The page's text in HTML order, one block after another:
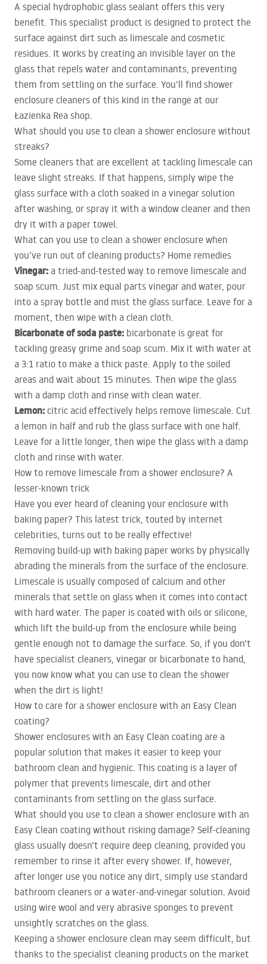
A special hydrophobic glass sealant offers this very
benefit. This specialist product is designed to protect the
surface against dirt such as limescale and cosmetic
residues. It works by creating an invisible layer on the
glass that repels water and contaminants, preventing
them from settling on the surface. You’ll find shower
enclosure cleaners of this kind in the range at our
Łazienka Rea shop.
What should you use to clean a shower enclosure without
streaks?
Some cleaners that are excellent at tackling limescale can
leave slight streaks. If that happens, simply wipe the
glass surface with a cloth soaked in a vinegar solution
after washing, or spray it with a window cleaner and then
dry it with a paper towel.
What can you use to clean a shower enclosure when
you’ve run out of cleaning products? Home remedies
Vinegar: a tried-and-tested way to remove limescale and
soap scum. Just mix equal parts vinegar and water, pour
into a spray bottle and mist the glass surface. Leave for a
moment, then wipe with a clean cloth.
Bicarbonate of soda paste: bicarbonate is great for
tackling greasy grime and soap scum. Mix it with water at
a 3:1 ratio to make a thick paste. Apply to the soiled
areas and wait about 15 minutes. Then wipe the glass
with a damp cloth and rinse with clean water.
Lemon: citric acid effectively helps remove limescale. Cut
a lemon in half and rub the glass surface with one half.
Leave for a little longer, then wipe the glass with a damp
cloth and rinse with water.
How to remove limescale from a shower enclosure? A
lesser-known trick
Have you ever heard of cleaning your enclosure with
baking paper? This latest trick, touted by internet
celebrities, turns out to be really effective!
Removing build-up with baking paper works by physically
abrading the minerals from the surface of the enclosure.
Limescale is usually composed of calcium and other
minerals that settle on glass when it comes into contact
with hard water. The paper is coated with oils or silicone,
which lift the build-up from the enclosure while being
gentle enough not to damage the surface. So, if you don’t
have specialist cleaners, vinegar or bicarbonate to hand,
you now know what you can use to clean the shower
when the dirt is light!
How to care for a shower enclosure with an Easy Clean
coating?
Shower enclosures with an Easy Clean coating are a
popular solution that makes it easier to keep your
bathroom clean and hygienic. This coating is a layer of
polymer that prevents limescale, dirt and other
contaminants from settling on the glass surface.
What should you use to clean a shower enclosure with an
Easy Clean coating without risking damage? Self-cleaning
glass usually doesn’t require deep cleaning, provided you
remember to rinse it after every shower. If, however,
after longer use you notice any dirt, simply use standard
bathroom cleaners or a water-and-vinegar solution. Avoid
using wire wool and very abrasive sponges to prevent
unsightly scratches on the glass.
Keeping a shower enclosure clean may seem difficult, but
thanks to the specialist cleaning products on the market